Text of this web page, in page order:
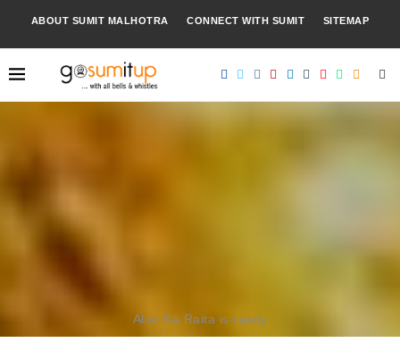
ABOUT SUMIT MALHOTRA CONNECT WITH SUMIT SITEMAP
Aloo Ka Raita is ready